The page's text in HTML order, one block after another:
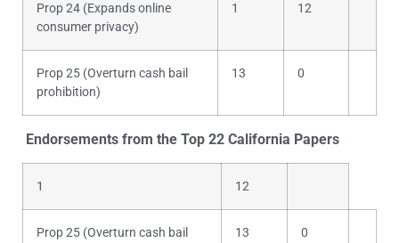
Prop 24 (Expands online
consumer privacy)
1 12
Prop 25 (Overturn cash bail
prohibition)
13 0
Endorsements from the Top 22 California Papers
1 12
Prop 25 (Overturn cash bail
13 0